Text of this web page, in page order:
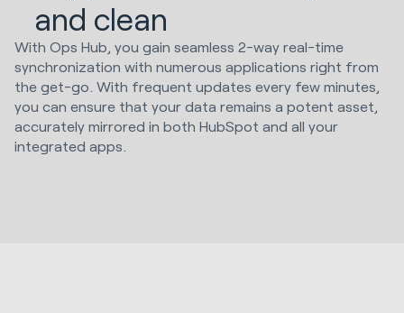
and clean
With Ops Hub, you gain seamless 2-way real-time
synchronization with numerous applications right from
the get-go. With frequent updates every few minutes,
you can ensure that your data remains a potent asset,
accurately mirrored in both HubSpot and all your
integrated apps.